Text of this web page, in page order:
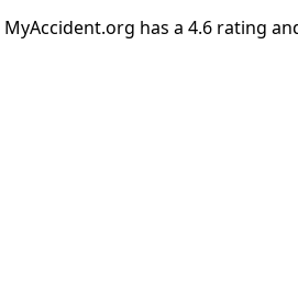
MyAccident.org has a 4.6 rating